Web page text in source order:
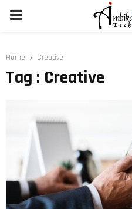
PRIMARY
Home Creative
Tag : Creative